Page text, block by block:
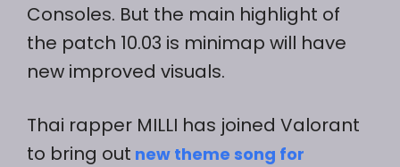
Consoles. But the main highlight of
the patch 10.03 is minimap will have
new improved visuals.
Thai rapper MILLI has joined Valorant
to bring out new theme song for